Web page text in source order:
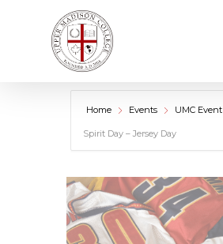
Home Events UMC Event
Spirit Day – Jersey Day